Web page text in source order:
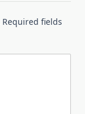
Required fields